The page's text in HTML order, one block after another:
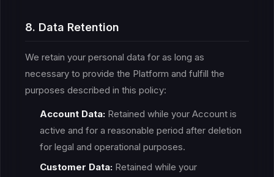
8. Data Retention
We retain your personal data for as long as
necessary to provide the Platform and fulfill the
purposes described in this policy:
Account Data: Retained while your Account is
active and for a reasonable period after deletion
for legal and operational purposes.
Customer Data: Retained while your